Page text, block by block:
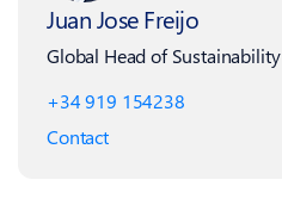
Juan Jose Freijo
Global Head of Sustainability
+34 919 154238
Contact